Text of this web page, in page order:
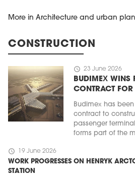
More in Architecture and urban
CONSTRUCTION
schedule 23 June 2026
BUDIMEX WINS
CONTRACT
Budimex has
contract to
passenger
forms part of the
schedule 19 June 2026
WORK PROGRESSES ON HENRYK
STATION